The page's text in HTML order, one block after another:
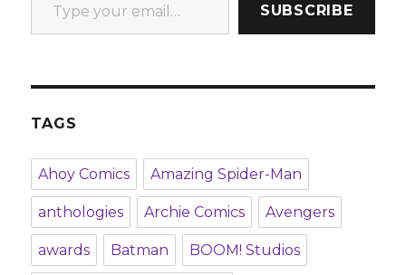
SUBSCRIBE
TAGS
Ahoy Comics Amazing Spider-Man
anthologies Archie Comics Avengers
awards Batman BOOM! Studios